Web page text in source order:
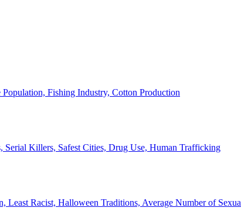
Fishing Industry, Cotton Production
Serial Killers, Safest Cities, Drug Use, Human Trafficking
Least Racist, Halloween Traditions, Average Number of